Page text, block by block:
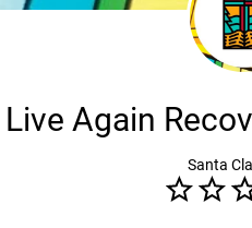
Live Again
Santa